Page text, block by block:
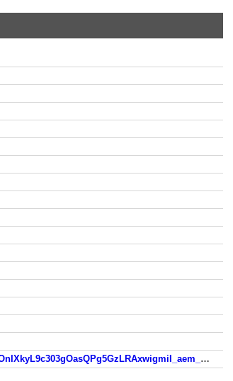
old.skovlunde.dk/?fbclid=IwZXh0bgNhZW0CMTEAc3J0YwZhcHBfaWQMMjU2MjgxMDQwNTU4AAEeXxdmzzUKCTYi3aQHxZ0RK54HgKvOnIXkyL9c303gOasQPg5GzLRAxwigmiI_aem_9CekxZ0yejNeXZ2S_Lpppg